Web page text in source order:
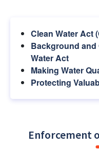
Clean Water Act
Background and
Water Act
Making Water
Protecting
Enforcement